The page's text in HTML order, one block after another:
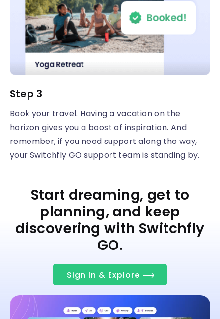
Step 3
Book your travel. Having a vacation on the
horizon gives you a boost of inspiration. And
remember, if you need support along the way,
your Switchfly GO support team is standing by.
Start dreaming, get to
planning, and keep
discovering with Switchfly
GO.
Sign In & Explore